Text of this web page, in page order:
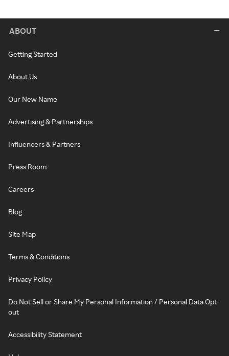
ABOUT
Getting Started
About Us
Our New Name
Advertising & Partnerships
Influencers & Partners
Press Room
Careers
Blog
Site Map
Terms & Conditions
Privacy Policy
Do Not Sell or Share My Personal Information / Personal Data Opt-
out
Accessibility Statement